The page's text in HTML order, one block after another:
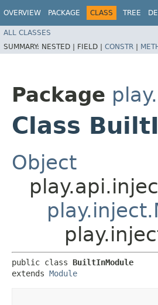
OVERVIEW PACKAGE CLASS TREE
ALL CLASSES
SUMMARY: NESTED | FIELD | CONSTR |
Package
Class
Object
public class BuiltInModule
extends Module